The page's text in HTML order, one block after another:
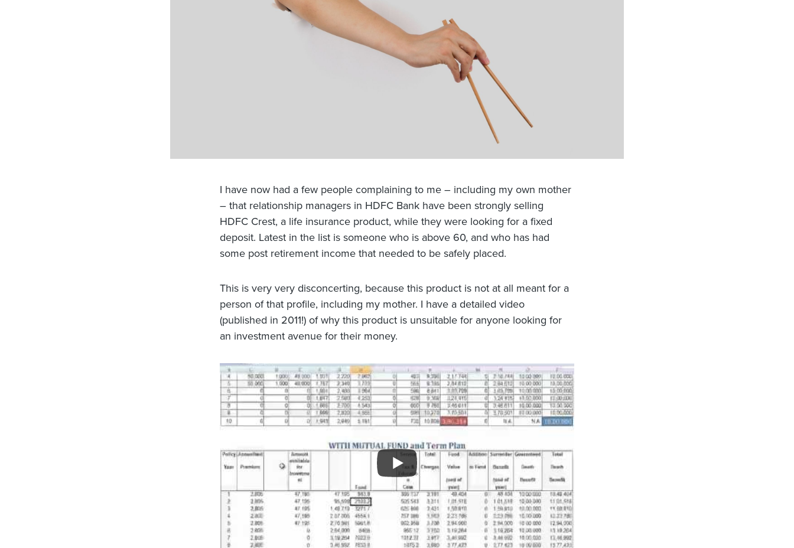
I have now had a few people complaining to me – including my own mother
– that relationship managers in HDFC Bank have been strongly selling
HDFC Crest, a life insurance product, while they were looking for a fixed
deposit. Latest in the list is someone who is above 60, and who has had
some post retirement income that needed to be safely placed.
This is very very disconcerting, because this product is not at all meant for a
person of that profile, including my mother. I have a detailed video
(published in 2011!) of why this product is unsuitable for anyone looking for
an investment avenue for their money.